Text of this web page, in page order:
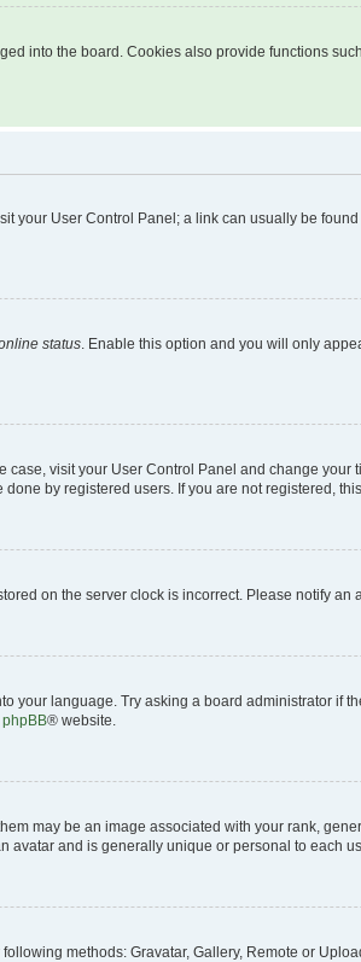
into the board. Cookies also provide functions
your User Control Panel; a link can usually be
status. Enable this option and you will only
visit your User Control Panel and change
by registered users. If you are not registered,
on the server clock is incorrect. Please notify an
your language. Try asking a board administrator if
phpBB® website.
may be an image associated with your rank,
avatar and is generally unique or personal to each
methods: Gravatar, Gallery, Remote or